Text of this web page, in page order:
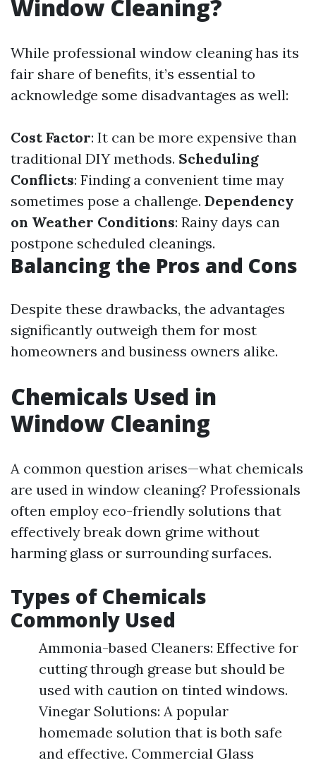
Window Cleaning?
While professional window cleaning has its
fair share of benefits, it’s essential to
acknowledge some disadvantages as well:
Cost Factor: It can be more expensive than
traditional DIY methods. Scheduling
Conflicts: Finding a convenient time may
sometimes pose a challenge. Dependency
on Weather Conditions: Rainy days can
postpone scheduled cleanings.
Balancing the Pros and Cons
Despite these drawbacks, the advantages
significantly outweigh them for most
homeowners and business owners alike.
Chemicals Used in
Window Cleaning
A common question arises—what chemicals
are used in window cleaning? Professionals
often employ eco-friendly solutions that
effectively break down grime without
harming glass or surrounding surfaces.
Types of Chemicals
Commonly Used
Ammonia-based Cleaners: Effective for
cutting through grease but should be
used with caution on tinted windows.
Vinegar Solutions: A popular
homemade solution that is both safe
and effective. Commercial Glass